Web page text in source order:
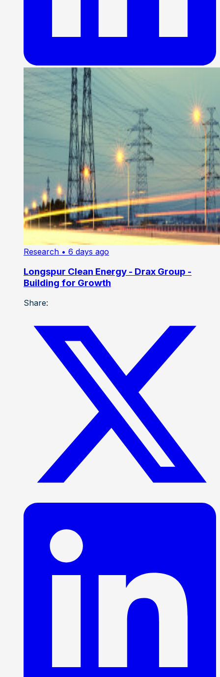
Research • 6 days ago
Longspur Clean Energy - Drax Group -
Building for Growth
Share: